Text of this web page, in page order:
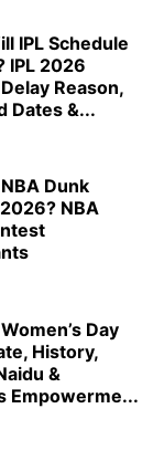
IPL Schedule
IPL 2026
Reason,
Dates &...
Dunk
NBA
Day
History,
&
Empowerme...